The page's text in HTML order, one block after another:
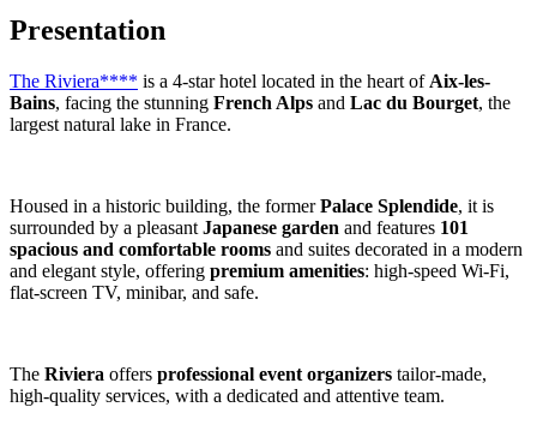
Presentation
The Riviera**** is a 4-star hotel located in the heart of Aix-les-
Bains, facing the stunning French Alps and Lac du Bourget, the
largest natural lake in France.
Housed in a historic building, the formerPalace Splendide, it is
surrounded by a pleasant Japanese garden and features 101
spacious and comfortable rooms and suites decorated in a modern
and elegant style, offering premium amenities: high-speed Wi-Fi,
flat-screen TV, minibar, and safe.
The Riviera offers professional event organizers tailor-made,
high-quality services, with a dedicated and attentive team.